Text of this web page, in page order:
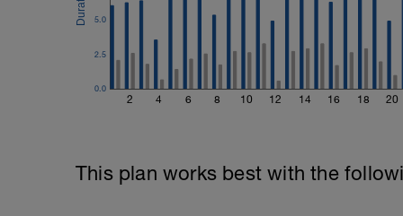
2 4 6 8 10 12 14 16 18 20
0.0
2.5
5.0
This plan works best with the